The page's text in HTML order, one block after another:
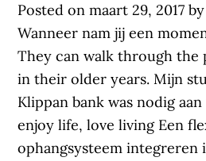
Posted on maart 29, 2017
Wanneer nam jij een
They can walk through the
in their older years. Mijn
Klippan bank was nodig
enjoy life, love living Een
ophangsysteem